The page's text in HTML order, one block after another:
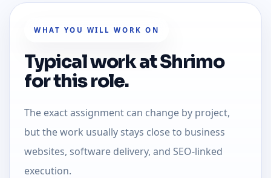
WHAT YOU WILL WORK ON
Typical work at Shrimo
for this role.
The exact assignment can change by project,
but the work usually stays close to business
websites, software delivery, and SEO-linked
execution.